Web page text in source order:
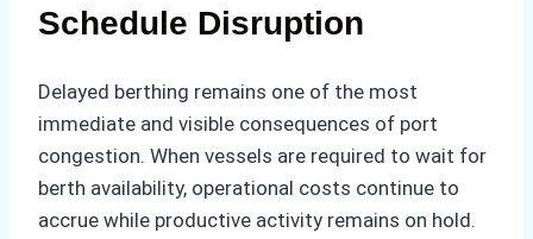
Schedule Disruption
Delayed berthing remains one of the most
immediate and visible consequences of port
congestion. When vessels are required to wait for
berth availability, operational costs continue to
accrue while productive activity remains on hold.